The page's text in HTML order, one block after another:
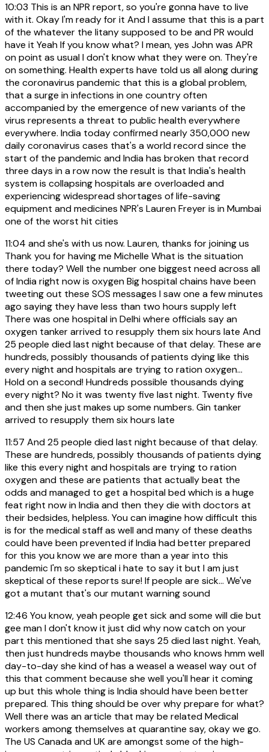
10:03 This is an NPR report, so you're gonna have to live
with it. Okay I'm ready for it And I assume that this is a part
of the whatever the litany supposed to be and PR would
have it Yeah If you know what? I mean, yes John was APR
on point as usual I don't know what they were on. They're
on something. Health experts have told us all along during
the coronavirus pandemic that this is a global problem,
that a surge in infections in one country often
accompanied by the emergence of new variants of the
virus represents a threat to public health everywhere
everywhere. India today confirmed nearly 350,000 new
daily coronavirus cases that's a world record since the
start of the pandemic and India has broken that record
three days in a row now the result is that India's health
system is collapsing hospitals are overloaded and
experiencing widespread shortages of life-saving
equipment and medicines NPR's Lauren Freyer is in Mumbai
one of the worst hit cities
11:04 and she's with us now. Lauren, thanks for joining us
Thank you for having me Michelle What is the situation
there today? Well the number one biggest need across all
of India right now is oxygen Big hospital chains have been
tweeting out these SOS messages I saw one a few minutes
ago saying they have less than two hours supply left
There was one hospital in Delhi where officials say an
oxygen tanker arrived to resupply them six hours late And
25 people died last night because of that delay. These are
hundreds, possibly thousands of patients dying like this
every night and hospitals are trying to ration oxygen...
Hold on a second! Hundreds possible thousands dying
every night? No it was twenty five last night. Twenty five
and then she just makes up some numbers. Gin tanker
arrived to resupply them six hours late
11:57 And 25 people died last night because of that delay.
These are hundreds, possibly thousands of patients dying
like this every night and hospitals are trying to ration
oxygen and these are patients that actually beat the
odds and managed to get a hospital bed which is a huge
feat right now in India and then they die with doctors at
their bedsides, helpless. You can imagine how difficult this
is for the medical staff as well and many of these deaths
could have been prevented if India had better prepared
for this you know we are more than a year into this
pandemic I'm so skeptical i hate to say it but I am just
skeptical of these reports sure! If people are sick... We've
got a mutant that's our mutant warning sound
12:46 You know, yeah people get sick and some will die but
gee man I don't know it just did why now catch on your
part this mentioned that she says 25 died last night. Yeah,
then just hundreds maybe thousands who knows hmm well
day-to-day she kind of has a weasel a weasel way out of
this that comment because she well you'll hear it coming
up but this whole thing is India should have been better
prepared. This thing should be over why prepare for what?
Well there was an article that may be related Medical
workers among themselves at quarantine say, okay we go.
The US Canada and UK are amongst some of the high-